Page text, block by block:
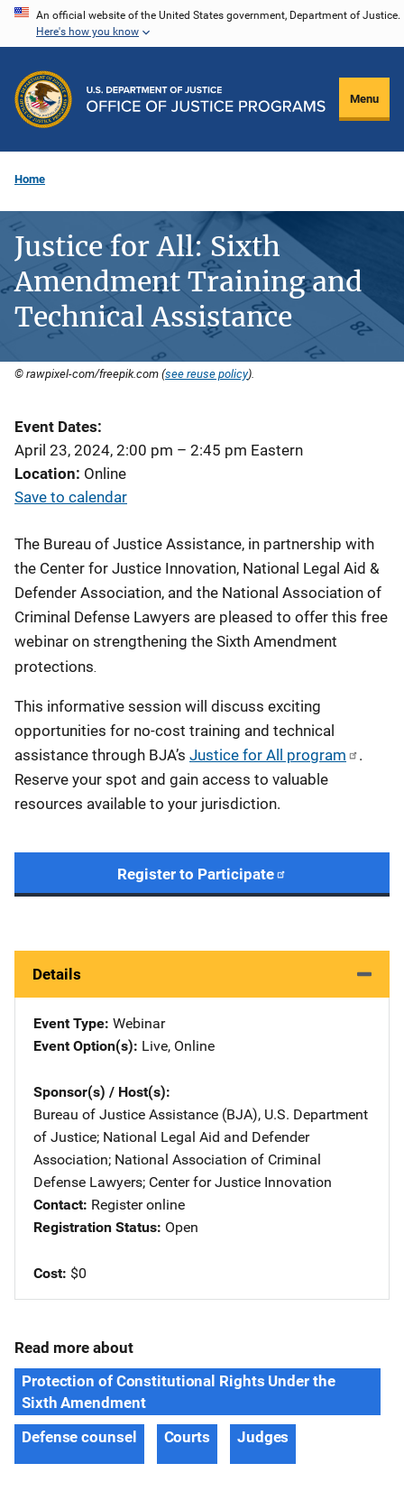
Skip
content
An official website of the United States government, Department of Justice.
Here's how you know
Menu
Home
Justice for All: Sixth
Amendment Training and
Technical Assistance
© rawpixel-com/freepik.com (see reuse policy).
Event Dates
April 23, 2024, 2:00 pm – 2:45 pm Eastern
Location Online
Save to calendar
The Bureau of Justice Assistance, in partnership with
the Center for Justice Innovation, National Legal Aid &
Defender Association, and the National Association of
Criminal Defense Lawyers are pleased to offer this free
webinar on strengthening the Sixth Amendment
protections.
This informative session will discuss exciting
opportunities for no-cost training and technical
assistance through BJA’s Justice for All program
.
Reserve your spot and gain access to valuable
resources available to your jurisdiction.
Register to Participate
Details
Event Type Webinar
Event Option(s) Live, Online
Sponsor(s) / Host(s)
Bureau of Justice Assistance (BJA), U.S. Department
of Justice; National Legal Aid and Defender
Association; National Association of Criminal
Defense Lawyers; Center for Justice Innovation
Contact Register online
Registration Status Open
Cost $0
Read more about
Protection of Constitutional Rights Under the
Sixth Amendment
Defense counsel
Courts Judges